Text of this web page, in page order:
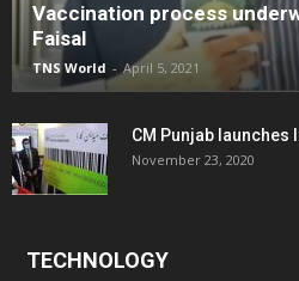
Vaccination process
Faisal
TNS World - April 5, 2021
CM Punjab
November 23, 2020
TECHNOLOGY